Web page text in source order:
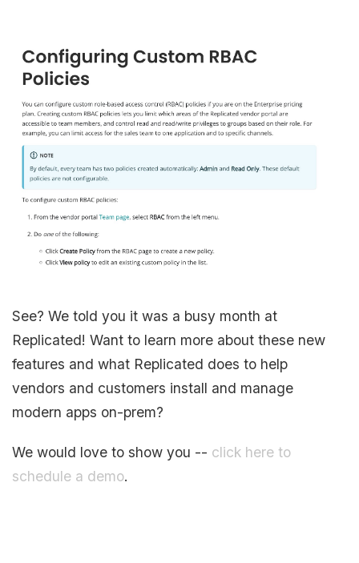
See? We told you it was a busy month at
Replicated! Want to learn more about these new
features and what Replicated does to help
vendors and customers install and manage
modern apps on-prem?
We would love to show you -- click here to
schedule a demo.